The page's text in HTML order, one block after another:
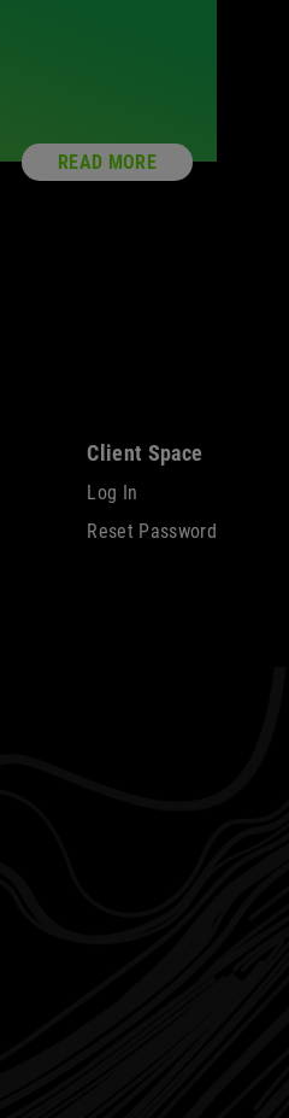
READ MORE
Client Space
Log In
Reset Password